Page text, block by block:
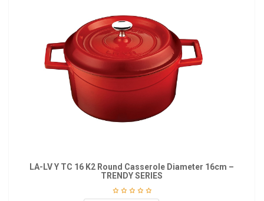
LA-LV Y TC 16 K2 Round Casserole Diameter 16cm –
TRENDY SERIES